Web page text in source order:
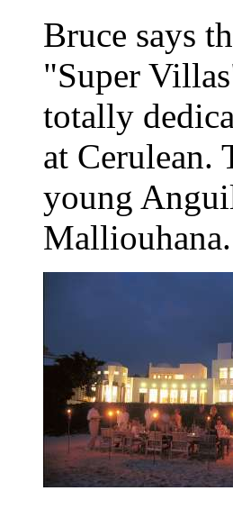
Bruce says
"Super
totally
at Cerulean.
young
Malliouhana.